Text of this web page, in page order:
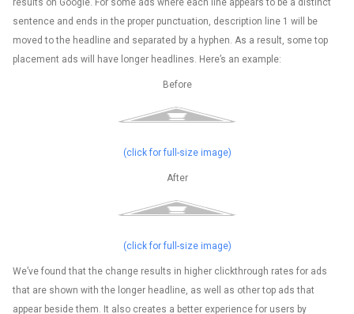
results on Google. For some ads where each line appears to be a distinct
sentence and ends in the proper punctuation, description line 1 will be
moved to the headline and separated by a hyphen. As a result, some top
placement ads will have longer headlines. Here’s an example:
Before
(click for full-size image)
After
(click for full-size image)
We’ve found that the change results in higher clickthrough rates for ads
that are shown with the longer headline, as well as other top ads that
appear beside them. It also creates a better experience for users by